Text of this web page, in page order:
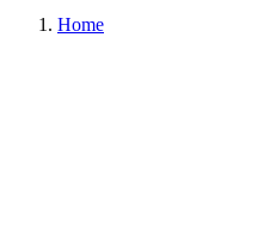
Home